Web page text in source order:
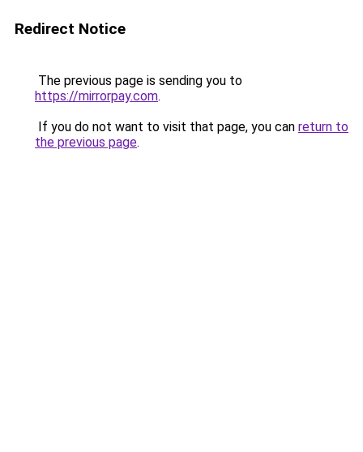
Redirect Notice
The previous page is sending you to
https://mirrorpay.com.
If you do not want to visit that page, you can return to
the previous page.